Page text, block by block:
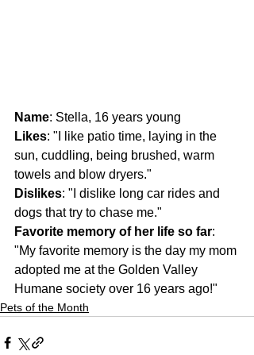
Name: Stella, 16 years young
Likes: "I like patio time, laying in the
sun, cuddling, being brushed, warm
towels and blow dryers."
Dislikes: "I dislike long car rides and
dogs that try to chase me."
Favorite memory of her life so far:
"My favorite memory is the day my mom
adopted me at the Golden Valley
Humane society over 16 years ago!"
Pets of the Month